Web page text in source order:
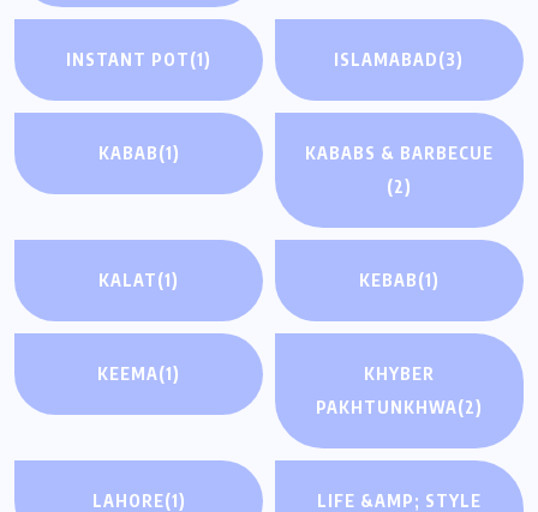
INSTANT POT(1) ISLAMABAD(3)
KABAB(1)
KABABS & BARBECUE
(2)
KALAT(1) KEBAB(1)
KEEMA(1)
KHYBER
PAKHTUNKHWA(2)
LAHORE(1)
LIFE &AMP; STYLE